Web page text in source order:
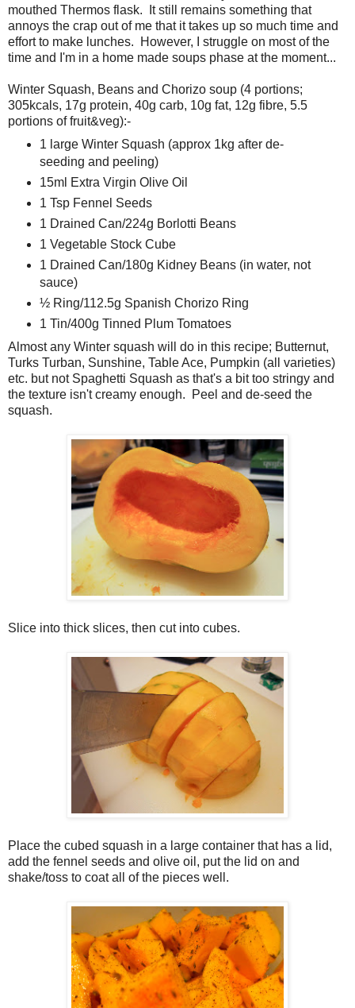
mouthed Thermos flask. It still remains something that
annoys the crap out of me that it takes up so much time and
effort to make lunches. However, I struggle on most of the
time and I'm in a home made soups phase at the moment...
Winter Squash, Beans and Chorizo soup (4 portions;
305kcals, 17g protein, 40g carb, 10g fat, 12g fibre, 5.5
portions of fruit&veg):-
1 large Winter Squash (approx 1kg after de-
seeding and peeling)
15ml Extra Virgin Olive Oil
1 Tsp Fennel Seeds
1 Drained Can/224g Borlotti Beans
1 Vegetable Stock Cube
1 Drained Can/180g Kidney Beans (in water, not
sauce)
½ Ring/112.5g Spanish Chorizo Ring
1 Tin/400g Tinned Plum Tomatoes
Almost any Winter squash will do in this recipe; Butternut,
Turks Turban, Sunshine, Table Ace, Pumpkin (all varieties)
etc. but not Spaghetti Squash as that's a bit too stringy and
the texture isn't creamy enough. Peel and de-seed the
squash.
Slice into thick slices, then cut into cubes.
Place the cubed squash in a large container that has a lid,
add the fennel seeds and olive oil, put the lid on and
shake/toss to coat all of the pieces well.